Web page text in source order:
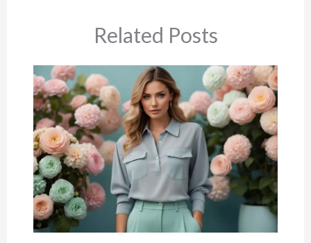
Related Posts